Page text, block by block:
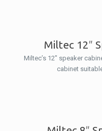
Miltec 12″
Miltec’s 12″ speaker
cabinet